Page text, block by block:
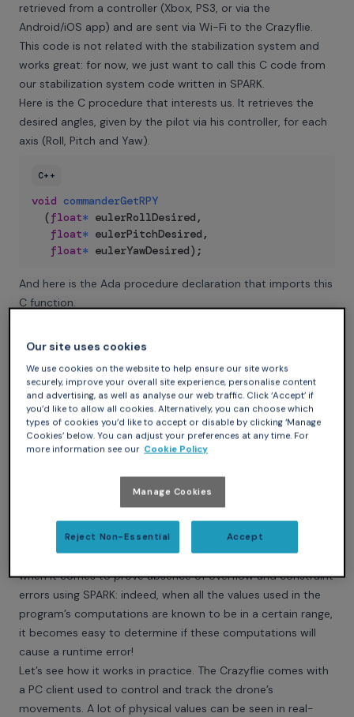
retrieved from a controller (Xbox, PS3, or via the
Android/iOS app) and are sent via Wi-Fi to the Crazyflie.
This code is not related with the stabilization system and
works great: for now, we just want to call this C code from
our stabilization system code written in SPARK.
Here is the C procedure that interests us. It retrieves the
desired angles, given by the pilot via his controller, for each
axis (Roll, Pitch and Yaw).
C++
void commanderGetRPY
(float* eulerRollDesired ,
float* eulerPitchDesired ,
float* eulerYawDesired) ;
And here is the Ada procedure declaration that imports this
C function.
procedure
Commander_Get_RPY_Wrapper
(Euler_Roll_Desired : in out Float;
Euler_Pitch_Desired
: in out Float;
Euler_Yaw_Desired
: in out Float);
pragma Import ( C, Commander_Get_RPY_Wrapper,
give them as inputs to our SPARK stabilization system!
Helping SPARK: constrain your types and subtypes!
Ada is well known for its features concerning types, which
allow the programmer to define ranges over discrete or
floating-point types. This specificity of Ada is very useful
when it comes to prove absence of overflow and constraint
errors using SPARK: indeed, when all the values used in the
program’s computations are known to be in a certain range,
it becomes easy to determine if these computations will
cause a runtime error!
Let’s see how it works in practice. The Crazyflie comes with
a PC client used to control and track the drone’s
movements. A lot of physical values can be seen in real-
Our site uses cookies
We use cookies on the website to help ensure our site works
securely, improve your overall site experience, personalise content
and advertising, as well as analyse our web traffic. Click ‘Accept’ if
you’d like to allow all cookies. Alternatively, you can choose which
types of cookies you’d like to accept or disable by clicking ‘Manage
Cookies’ below. You can adjust your preferences at any time. For
more information see our Cookie Policy
Manage Cookies
Reject Non-Essential Accept